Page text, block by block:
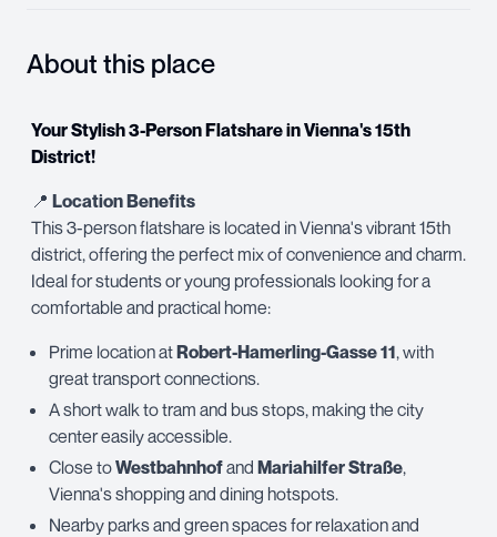
About this place
Your Stylish 3-Person Flatshare in Vienna's 15th
District!
📍 Location Benefits
This 3-person flatshare is located in Vienna's vibrant 15th
district, offering the perfect mix of convenience and charm.
Ideal for students or young professionals looking for a
comfortable and practical home:
Prime location atRobert-Hamerling-Gasse 11, with
great transport connections.
A short walk to tram and bus stops, making the city
center easily accessible.
Close toWestbahnhofand Mariahilfer Straße,
Vienna's shopping and dining hotspots.
Nearby parks and green spaces for relaxation and